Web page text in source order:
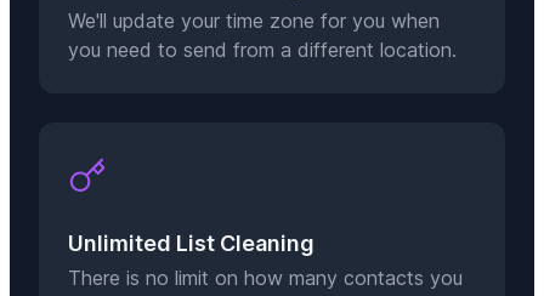
We'll update your time zone for you when
you need to send from a different location.
Unlimited List Cleaning
There is no limit on how many contacts you